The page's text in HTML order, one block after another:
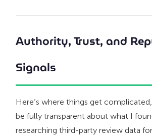
Authority, Trust, and
Signals
Here’s where things get
be fully transparent about what I
researching third-party review data